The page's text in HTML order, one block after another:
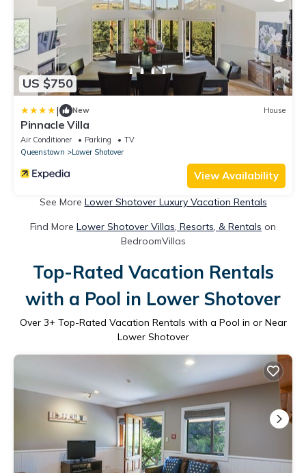
US $750
| New House
Pinnacle Villa
Air Conditioner Parking
TV
Queenstown
Lower Shotover
View Availability
See More Lower Shotover Luxury Vacation Rentals
Find More Lower Shotover Villas, Resorts, & Rentals on
BedroomVillas
Top-Rated Vacation Rentals
with a Pool in Lower Shotover
Over 3+ Top-Rated Vacation Rentals with a Pool in or Near
Lower Shotover